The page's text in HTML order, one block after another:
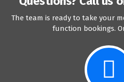
The team is ready to take your
function bookings.